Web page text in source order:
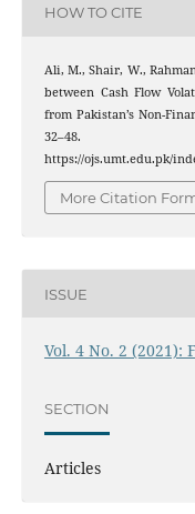
HOW TO CITE
Ali, M., Shair, W.,
between Cash Flow
from Pakistan’s Non-
32–48.
https://ojs.umt.edu.pk/
More Citation
ISSUE
Vol. 4 No. 2 (2021):
SECTION
Articles